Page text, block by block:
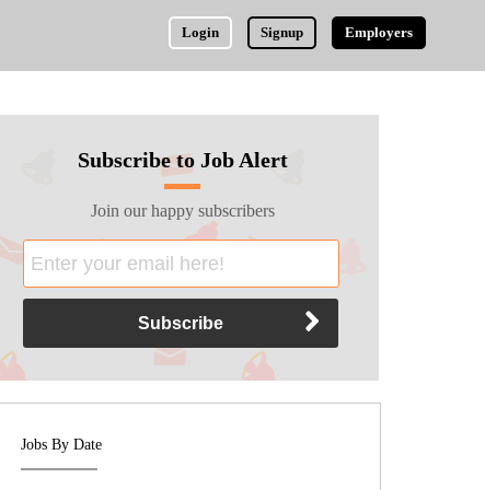
Login Signup Employers
Subscribe to Job Alert
Join our happy subscribers
Jobs By Date